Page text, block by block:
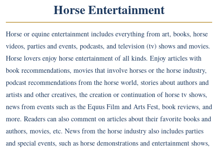
Horse Entertainment
Horse or equine entertainment includes everything from art, books, horse
videos, parties and events, podcasts, and television (tv) shows and movies.
Horse lovers enjoy horse entertainment of all kinds. Enjoy articles with
book recommendations, movies that involve horses or the horse industry,
podcast recommendations from the horse world, stories about authors and
artists and other creatives, the creation or continuation of horse tv shows,
news from events such as the Equus Film and Arts Fest, book reviews, and
more. Readers can also comment on articles about their favorite books and
authors, movies, etc. News from the horse industry also includes parties
and special events, such as horse demonstrations and entertainment shows,